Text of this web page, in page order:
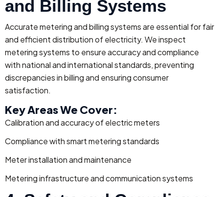
and Billing Systems
Accurate metering and billing systems are essential for fair
and efficient distribution of electricity. We inspect
metering systems to ensure accuracy and compliance
with national and international standards, preventing
discrepancies in billing and ensuring consumer
satisfaction.
Key Areas We Cover:
Calibration and accuracy of electric meters
Compliance with smart metering standards
Meter installation and maintenance
Metering infrastructure and communication systems